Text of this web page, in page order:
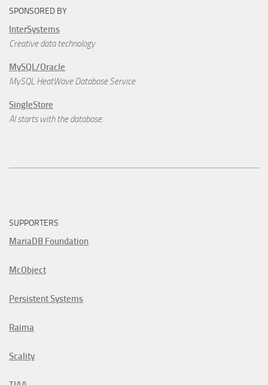
SPONSORED BY
InterSystems
Creative data technology
MySQL/Oracle
MySQL HeatWave Database Service
SingleStore
AI starts with the database.
SUPPORTERS
MariaDB Foundation
McObject
Persistent Systems
Raima
Scality